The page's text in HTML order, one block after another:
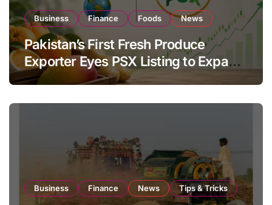
Business Finance Foods News
Pakistan’s First Fresh Produce
Exporter Eyes PSX Listing to Expand
Global Export Operations
Business Finance News Tips & Tricks